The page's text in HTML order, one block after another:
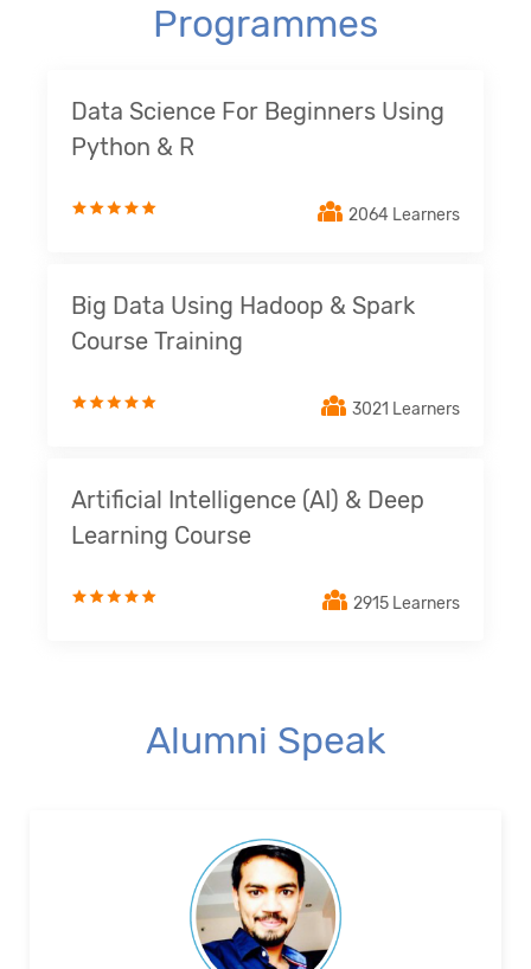
Programmes
Data Science For Beginners Using
Python & R
2064 Learners
Big Data Using Hadoop & Spark
Course Training
3021 Learners
Artificial Intelligence (AI) & Deep
Learning Course
2915 Learners
Alumni Speak